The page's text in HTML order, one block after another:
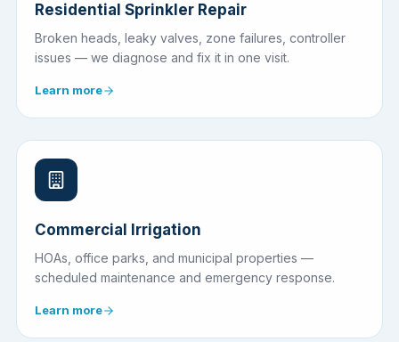
Residential Sprinkler Repair
Broken heads, leaky valves, zone failures, controller
issues — we diagnose and fix it in one visit.
Learn more
Commercial Irrigation
HOAs, office parks, and municipal properties —
scheduled maintenance and emergency response.
Learn more